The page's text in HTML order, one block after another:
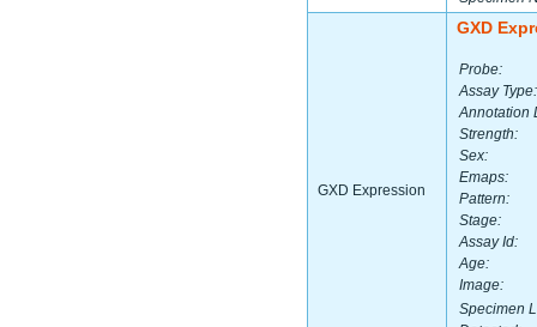
GXD Expression
GXD
Probe:
Assay Type:
Annotation
Strength:
Sex:
Emaps:
Pattern:
Stage:
Assay Id:
Age:
Image:
Specimen